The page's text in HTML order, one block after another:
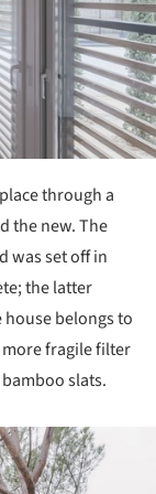
through a
the new. The
was set off in
the latter
belongs to
fragile filter
slats.